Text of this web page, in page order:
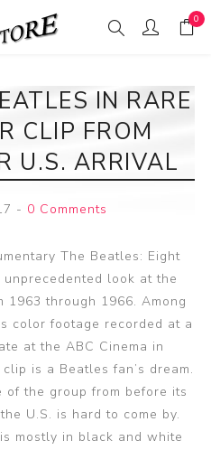
0
IN RARE
CLIP FROM
U.S. ARRIVAL
- 0 Comments
The Beatles: Eight
look at the
1963 through 1966. Among
color footage recorded at a
at the ABC Cinema in
is a Beatles fan’s dream.
the group from before its
U.S. is hard to come by.
mostly in black and white